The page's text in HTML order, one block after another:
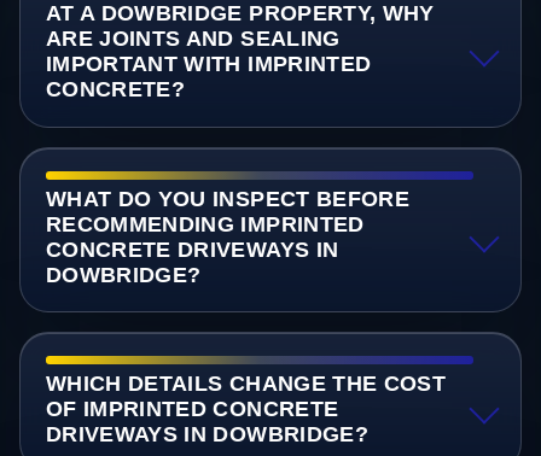
AT A DOWBRIDGE PROPERTY, WHY
ARE JOINTS AND SEALING
IMPORTANT WITH IMPRINTED
CONCRETE?
WHAT DO YOU INSPECT BEFORE
RECOMMENDING IMPRINTED
CONCRETE DRIVEWAYS IN
DOWBRIDGE?
WHICH DETAILS CHANGE THE COST
OF IMPRINTED CONCRETE
DRIVEWAYS IN DOWBRIDGE?